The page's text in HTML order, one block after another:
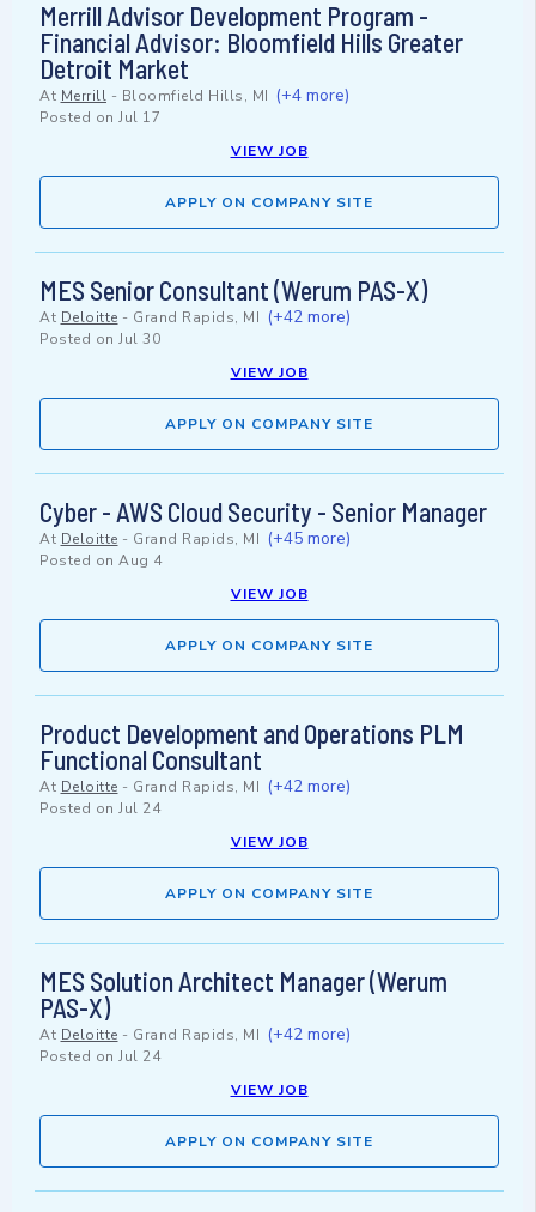
Merrill Advisor Development Program -
Financial Advisor: Bloomfield Hills Greater
Detroit Market
At Merrill - Bloomfield Hills, MI (+4 more)
Posted on Jul 17
VIEW JOB
APPLY ON COMPANY SITE
MES Senior Consultant (Werum PAS-X)
At Deloitte - Grand Rapids, MI (+42 more)
Posted on Jul 30
VIEW JOB
APPLY ON COMPANY SITE
Cyber - AWS Cloud Security - Senior Manager
At Deloitte - Grand Rapids, MI (+45 more)
Posted on Aug 4
VIEW JOB
APPLY ON COMPANY SITE
Product Development and Operations PLM
Functional Consultant
At Deloitte - Grand Rapids, MI (+42 more)
Posted on Jul 24
VIEW JOB
APPLY ON COMPANY SITE
MES Solution Architect Manager (Werum
PAS-X)
At Deloitte - Grand Rapids, MI (+42 more)
Posted on Jul 24
VIEW JOB
APPLY ON COMPANY SITE